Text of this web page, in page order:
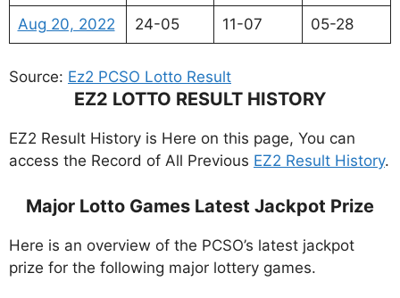
Aug 20, 2022 24-05 11-07 05-28
Source: Ez2 PCSO Lotto Result
EZ2 LOTTO RESULT HISTORY
EZ2 Result History is Here on this page, You can
access the Record of All Previous EZ2 Result History.
Major Lotto Games Latest Jackpot Prize
Here is an overview of the PCSO’s latest jackpot
prize for the following major lottery games.